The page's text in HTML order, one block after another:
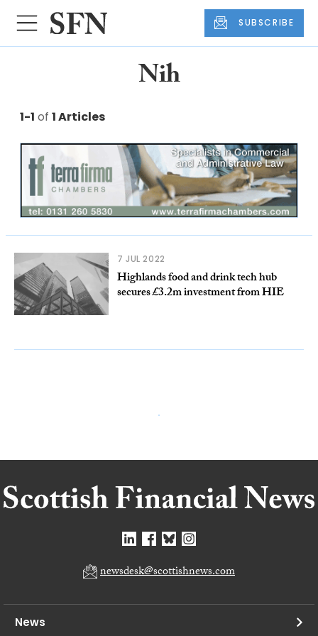
SUBSCRIBE
Nih
1-1 of 1 Articles
7 JUL 2022
Highlands food and drink tech hub
secures £3.2m investment from HIE
newsdesk@scottishnews.com
News